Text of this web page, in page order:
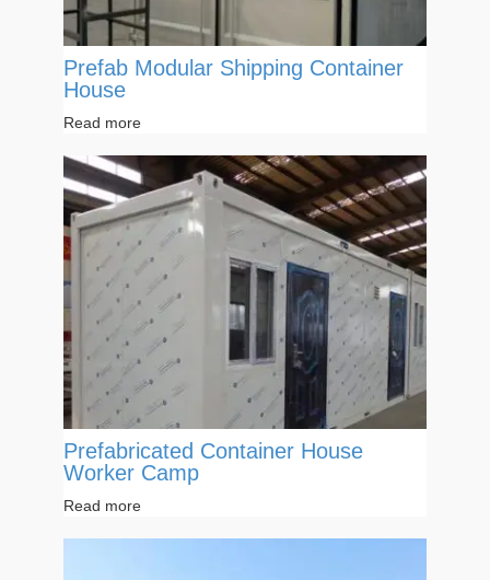
Prefab Modular Shipping Container
House
Read more
Prefabricated Container House
Worker Camp
Read more